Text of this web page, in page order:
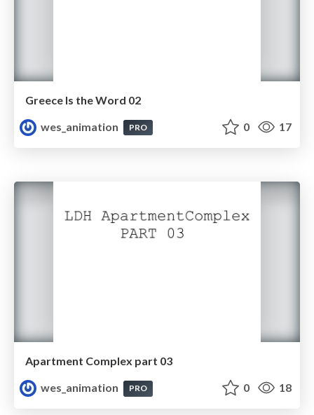
Greece Is the Word 02
wes_animation
PRO 0 17
Apartment Complex part 03
wes_animation
PRO 0 18